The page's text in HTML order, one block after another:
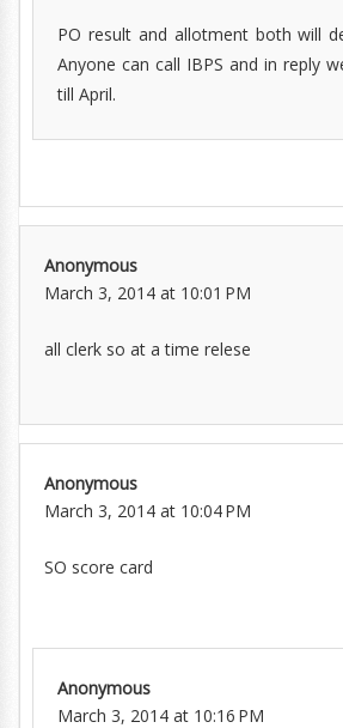
PO result and allotment both will
Anyone can call IBPS and in reply
till April.
Anonymous
March 3, 2014 at 10:01 PM
all clerk so at a time relese
Anonymous
March 3, 2014 at 10:04 PM
SO score card
Anonymous
March 3, 2014 at 10:16 PM